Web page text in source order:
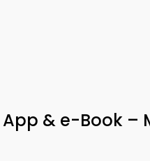
App & e-Book